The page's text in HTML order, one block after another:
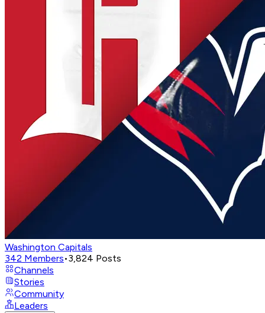
Washington Capitals
342 Members•3,824 Posts
Channels
Stories
Community
Leaders